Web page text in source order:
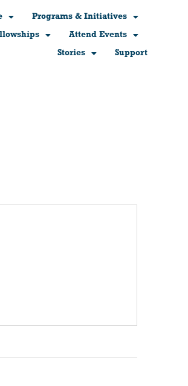
Programs & Initiatives
Attend Events
Stories
Support